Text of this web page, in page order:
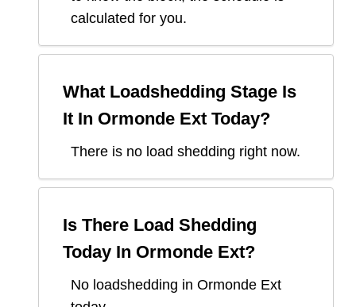
calculated for you.
What Loadshedding Stage Is
It In Ormonde Ext Today?
There is no load shedding right now.
Is There Load Shedding
Today In Ormonde Ext?
No loadshedding in Ormonde Ext